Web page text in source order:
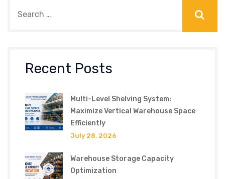
Recent Posts
Multi-Level Shelving System:
Maximize Vertical Warehouse Space
Efficiently
July 28, 2026
Warehouse Storage Capacity
Optimization